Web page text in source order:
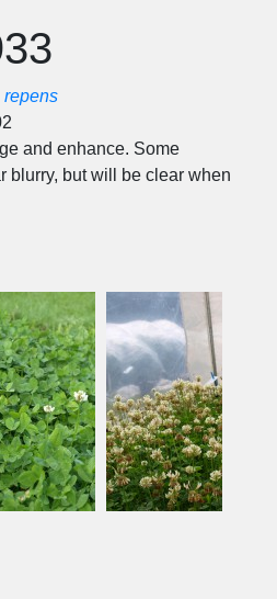
repens
and enhance. Some
blurry, but will be clear when